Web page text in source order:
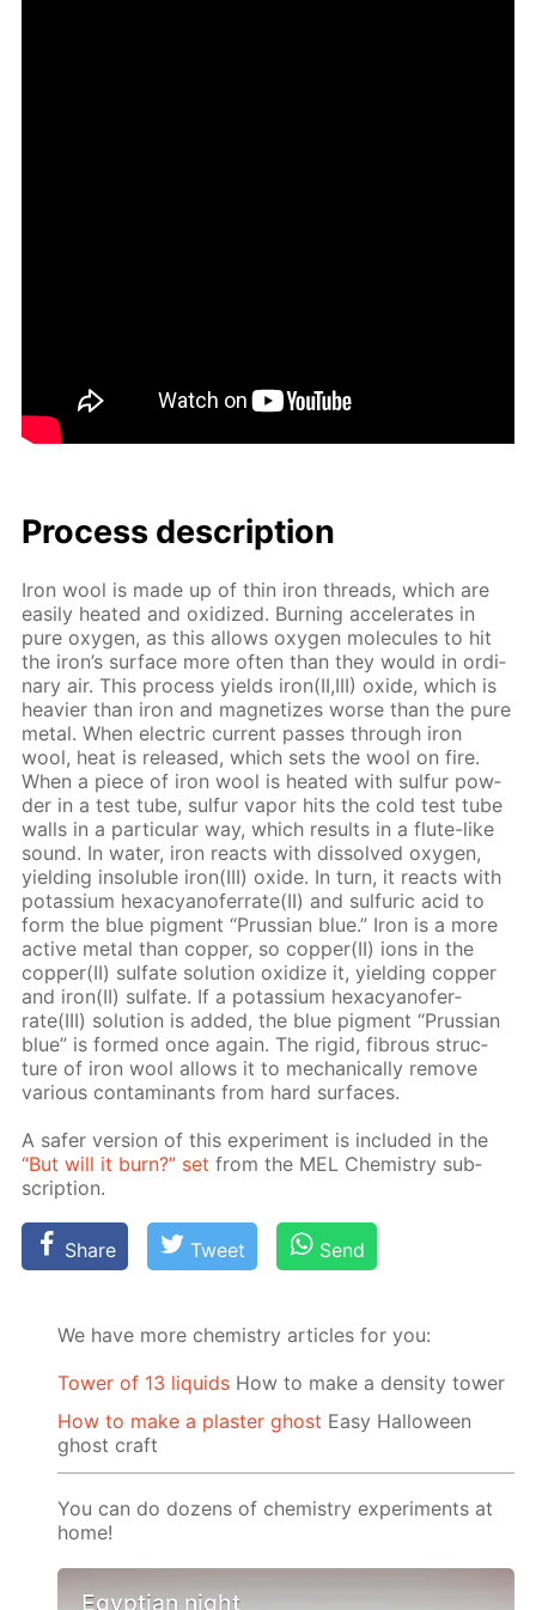
Process de­scrip­tion
Iron wool is made up of thin iron threads, which are
eas­i­ly heat­ed and ox­i­dized. Burn­ing ac­cel­er­ates in
pure oxy­gen, as this al­lows oxy­gen mol­e­cules to hit
the iron’s sur­face more of­ten than they would in or­di­
nary air. This process yields iron(II,III) ox­ide, which is
heav­ier than iron and mag­ne­tizes worse than the pure
met­al. When elec­tric cur­rent pass­es through iron
wool, heat is re­leased, which sets the wool on fire.
When a piece of iron wool is heat­ed with sul­fur pow­
der in a test tube, sul­fur va­por hits the cold test tube
walls in a par­tic­u­lar way, which re­sults in a flute-like
sound. In wa­ter, iron re­acts with dis­solved oxy­gen,
yield­ing in­sol­u­ble iron(III) ox­ide. In turn, it re­acts with
potas­si­um hex­a­cyano­fer­rate(II) and sul­fu­ric acid to
form the blue pig­ment “Prus­sian blue.” Iron is a more
ac­tive met­al than cop­per, so cop­per(II) ions in the
cop­per(II) sul­fate so­lu­tion ox­i­dize it, yield­ing cop­per
and iron(II) sul­fate. If a potas­si­um hex­a­cyano­fer­
rate(III) so­lu­tion is added, the blue pig­ment “Prus­sian
blue” is formed once again. The rigid, fi­brous struc­
ture of iron wool al­lows it to me­chan­i­cal­ly re­move
var­i­ous con­tam­i­nants from hard sur­faces.
A safer ver­sion of this ex­per­i­ment is in­clud­ed in the
“But will it burn?” set from the MEL Chem­istry sub­
scrip­tion.
Share Tweet Send
We have more chemistry articles for you:
Tower of 13 liquids How to make a density tower
How to make a plaster ghost Easy Halloween
ghost craft
You can do dozens of chemistry experiments at
home!
Egyptian night